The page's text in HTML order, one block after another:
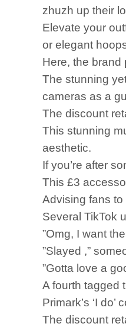
zhuzh up their
Elevate your
or elegant
Here, the brand
The stunning
cameras as a
The discount
This stunning
aesthetic.
If you’re after
This £3
Advising fans to
Several TikTok
”Omg, I want
”Slayed ,”
”Gotta love a
A fourth tagged
Primark’s ‘I
The discount